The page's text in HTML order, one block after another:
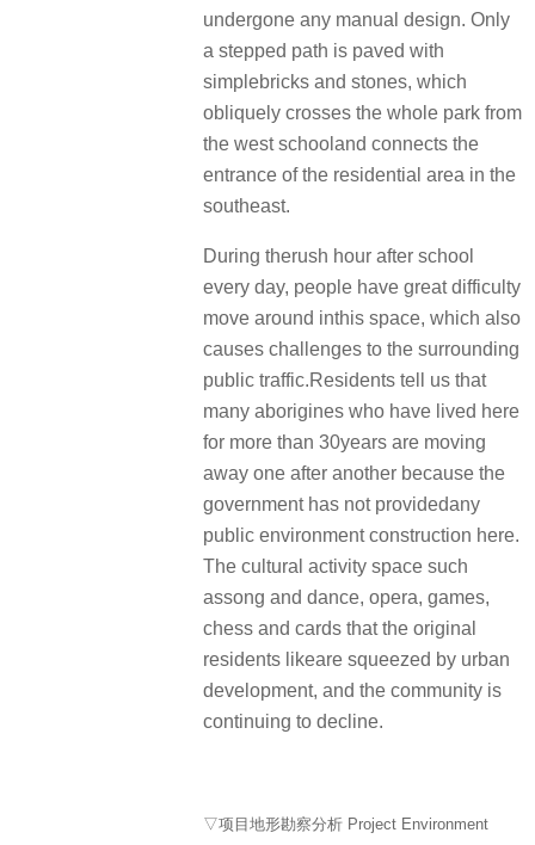
undergone any manual design. Only
a stepped path is paved with
simplebricks and stones, which
obliquely crosses the whole park from
the west schooland connects the
entrance of the residential area in the
southeast.
During therush hour after school
every day, people have great difficulty
move around inthis space, which also
causes challenges to the surrounding
public traffic.Residents tell us that
many aborigines who have lived here
for more than 30years are moving
away one after another because the
government has not providedany
public environment construction here.
The cultural activity space such
assong and dance, opera, games,
chess and cards that the original
residents likeare squeezed by urban
development, and the community is
continuing to decline.
▽项目地形勘察分析 Project Environment